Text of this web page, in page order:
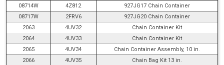
08714W
4Z812
927JG17 Chain Container
08717W
2FRV6
927JG20 Chain Container
2063
4UV32
Chain Container Kit
2064
4UV33
Chain Container Kit
2065
4UV34
Chain Container Assembly, 10 in.
2066
4UV35
Chain Bag Kit 13 in.